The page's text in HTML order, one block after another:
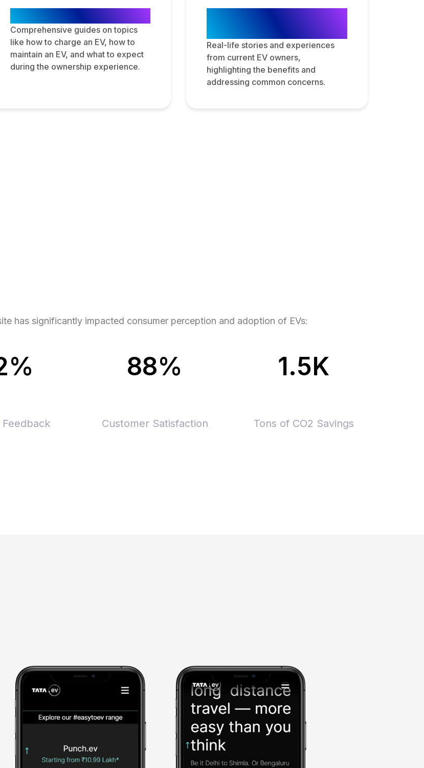
Comprehensive guides on topics
like how to charge an EV, how to
maintain an EV, and what to expect
during the ownership experience.
Real-life stories and experiences
from current EV owners,
highlighting the benefits and
addressing common concerns.
has significantly impacted consumer perception and adoption of EVs:
Feedback
88%
Customer Satisfaction
1.5K
Tons of CO2 Savings